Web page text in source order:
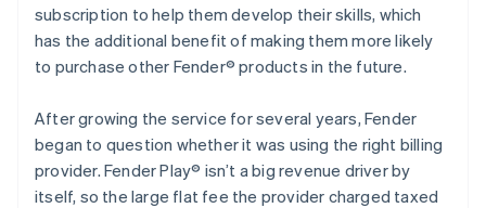
subscription to help them develop their skills, which
has the additional benefit of making them more likely
to purchase other Fender® products in the future.
After growing the service for several years, Fender
began to question whether it was using the right billing
provider. Fender Play® isn’t a big revenue driver by
itself, so the large flat fee the provider charged taxed